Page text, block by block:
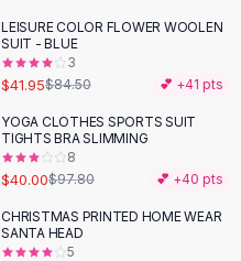
-50%
LEISURE COLOR FLOWER WOOLEN
SUIT - BLUE
3
$41.95$84.50 💕 +41 pts
-59 %
YOGA CLOTHES SPORTS SUIT
TIGHTS BRA SLIMMING
8
$40.00$97.80 💕 +40 pts
CHRISTMAS PRINTED HOME WEAR
SANTA HEAD
5